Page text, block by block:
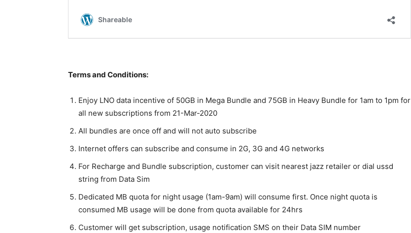
Terms and Conditions:
Enjoy LNO data incentive of 50GB in Mega Bundle and 75GB in Heavy Bundle for 1am to 1pm for
all new subscriptions from 21-Mar-2020
All bundles are once off and will not auto subscribe
Internet offers can subscribe and consume in 2G, 3G and 4G networks
For Recharge and Bundle subscription, customer can visit nearest jazz retailer or dial ussd
string from Data Sim
Dedicated MB quota for night usage (1am-9am) will consume first. Once night quota is
consumed MB usage will be done from quota available for 24hrs
Customer will get subscription, usage notification SMS on their Data SIM number